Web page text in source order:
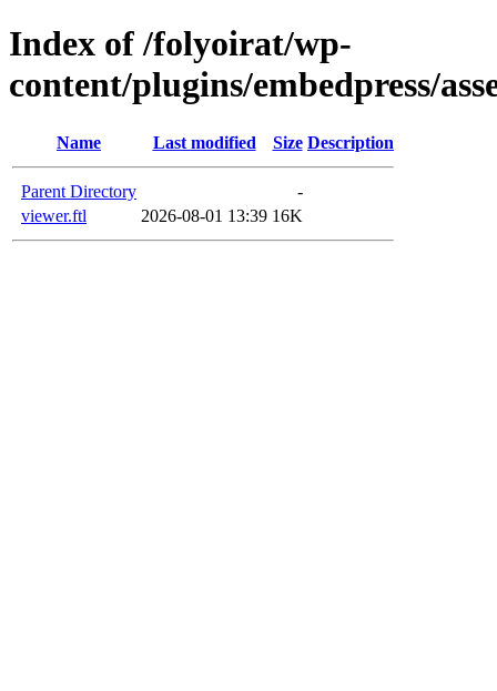
Index of /folyoirat/wp-
content/plugins/embedpress/
Name Last modified Size Description
Parent Directory
-
viewer.ftl
2026-08-01 13:39 16K